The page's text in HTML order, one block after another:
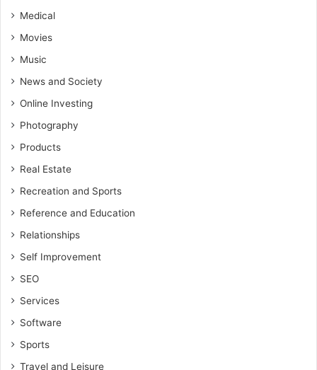
Medical
Movies
Music
News and Society
Online Investing
Photography
Products
Real Estate
Recreation and Sports
Reference and Education
Relationships
Self Improvement
SEO
Services
Software
Sports
Travel and Leisure